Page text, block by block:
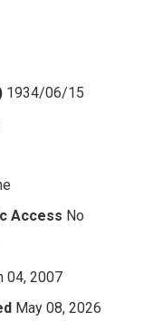
1934/06/15
Access No
04, 2007
May 08, 2026